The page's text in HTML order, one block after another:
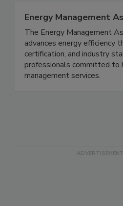
Energy Management
The Energy Management
advances energy efficiency
certification, and industry
professionals committed to
management services.